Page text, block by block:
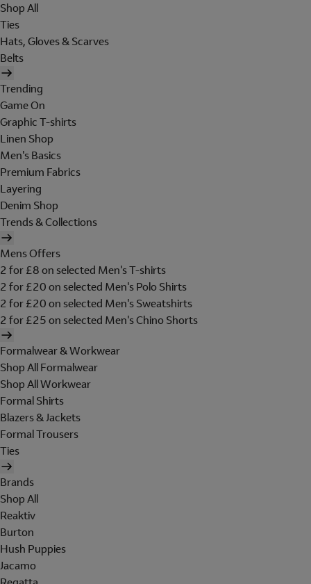
Shop All
Ties
Hats, Gloves & Scarves
Belts
Trending
Game On
Graphic T-shirts
Linen Shop
Men's Basics
Premium Fabrics
Layering
Denim Shop
Trends & Collections
Mens Offers
2 for £8 on selected Men's T-shirts
2 for £20 on selected Men's Polo Shirts
2 for £20 on selected Men's Sweatshirts
2 for £25 on selected Men's Chino Shorts
Formalwear & Workwear
Shop All Formalwear
Shop All Workwear
Formal Shirts
Blazers & Jackets
Formal Trousers
Ties
Brands
Shop All
Reaktiv
Burton
Hush Puppies
Jacamo